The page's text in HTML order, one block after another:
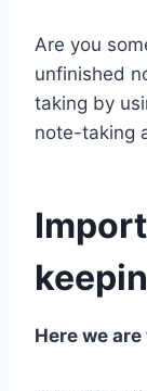
Are you
unfinished
taking by
note-taking
Here we